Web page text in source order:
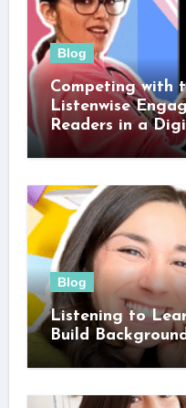
Blog
Competing with
Listenwise
Readers in a
Blog
Listening to
Build